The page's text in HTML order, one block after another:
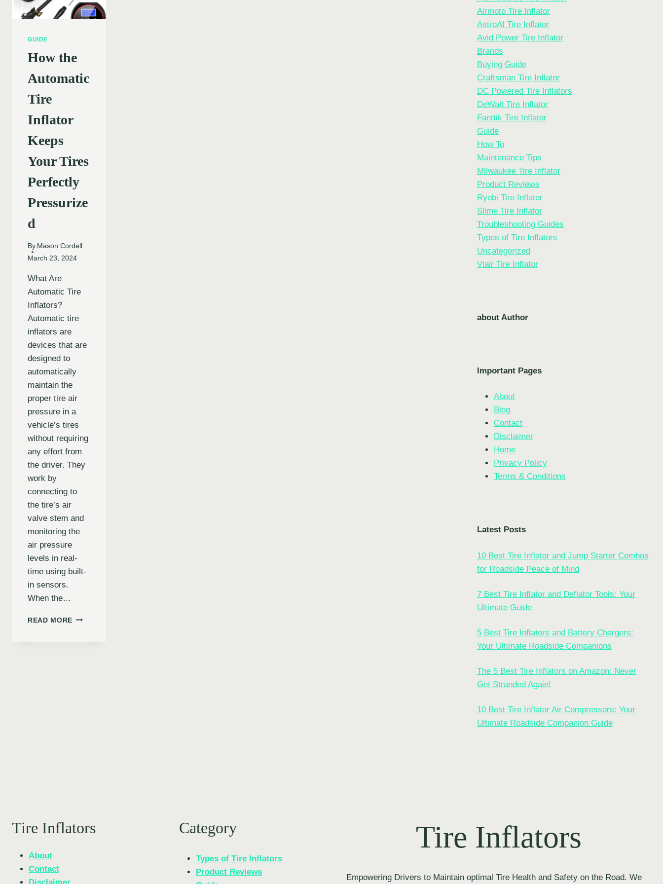
GUIDE
How the
Automatic
Tire
Inflator
Keeps
Your Tires
Perfectly
Pressurize
d
By Mason Cordell
March 23, 2024
What Are
Automatic Tire
Inflators?
Automatic tire
inflators are
devices that are
designed to
automatically
maintain the
proper tire air
pressure in a
vehicle’s tires
without requiring
any effort from
the driver. They
work by
connecting to
the tire’s air
valve stem and
monitoring the
air pressure
levels in real-
time using built-
in sensors.
When the…
READ MORE HOW
Airmoto Tire Inflator
AstroAI Tire Inflator
Avid Power Tire Inflator
Brands
Buying Guide
Craftsman Tire Inflator
DC Powered Tire Inflators
DeWalt Tire Inflator
Fanttik Tire Inflator
Guide
How To
Maintenance Tips
Milwaukee Tire Inflator
Product Reviews
Ryobi Tire Inflator
Slime Tire Inflator
Troubleshooting Guides
Types of Tire Inflators
Uncategorized
Viair Tire Inflator
about Author
Important Pages
About
Blog
Contact
Disclaimer
Home
Privacy Policy
Terms & Conditions
Latest Posts
10 Best Tire Inflator and Jump Starter Combos
for Roadside Peace of Mind
7 Best Tire Inflator and Deflator Tools: Your
Ultimate Guide
5 Best Tire Inflators and Battery Chargers:
Your Ultimate Roadside Companions
The 5 Best Tire Inflators on Amazon: Never
Get Stranded Again!
10 Best Tire Inflator Air Compressors: Your
Ultimate Roadside Companion Guide
Tire Inflators
About
Contact
Category
Types of Tire Inflators
Product Reviews
Tire Inflators
Empowering Drivers to Maintain optimal Tire Health and Safety on the Road. We